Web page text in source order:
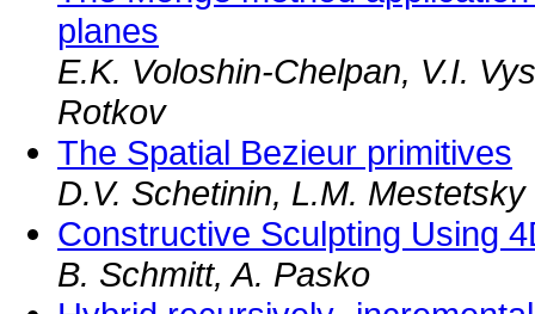
planes
E.K. Voloshin-Chelpan, V.I.
Rotkov
The Spatial Bezieur primitives
D.V. Schetinin, L.M. Mestetsky
Constructive Sculpting Using
B. Schmitt, A. Pasko